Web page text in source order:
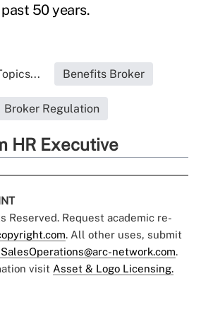
50 years.
Benefits Broker
Broker Regulation
HR Executive
Reserved. Request academic re-
. All other uses, submit
network.com.
visit Asset & Logo Licensing.